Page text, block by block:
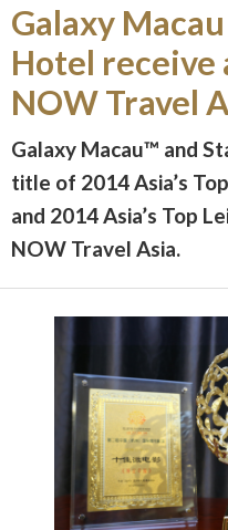
Galaxy
Hotel receive
NOW Travel
Galaxy Macau™ and
title of 2014 Asia’s
and 2014 Asia’s Top
NOW Travel Asia.